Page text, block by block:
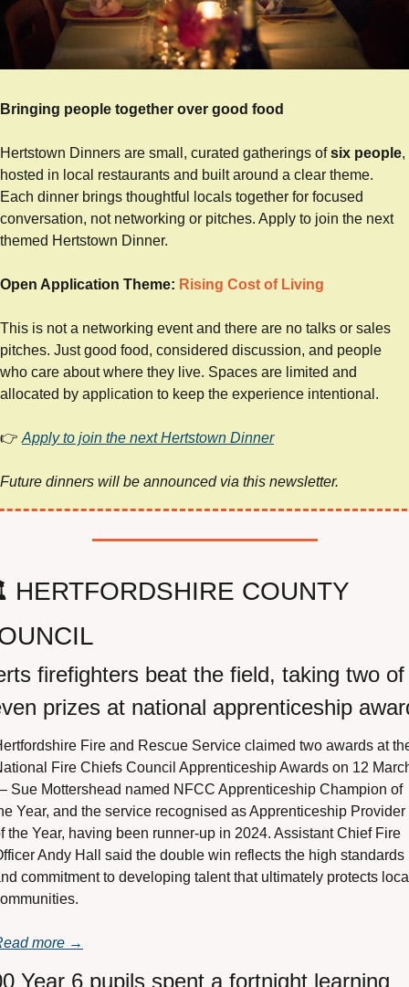
Bringing people together over good food
Hertstown Dinners are small, curated gatherings of six people,
hosted in local restaurants and built around a clear theme.
Each dinner brings thoughtful locals together for focused
conversation, not networking or pitches. Apply to join the next
themed Hertstown Dinner.
Open Application Theme: Rising Cost of Living
This is not a networking event and there are no talks or sales
pitches. Just good food, considered discussion, and people
who care about where they live. Spaces are limited and
allocated by application to keep the experience intentional.
👉 Apply to join the next Hertstown Dinner
Future dinners will be announced via this newsletter.
COUNTY
firefighters beat the field, taking two of
prizes at national apprenticeship
Fire and Rescue Service claimed two awards at
Fire Chiefs Council Apprenticeship Awards on 12
Sue Mottershead named NFCC Apprenticeship Champion of
Year, and the service recognised as Apprenticeship Provider
the Year, having been runner-up in 2024. Assistant Chief Fire
Andy Hall said the double win reflects the high standards
commitment to developing talent that ultimately protects
more →
Year 6 pupils spent a fortnight learning